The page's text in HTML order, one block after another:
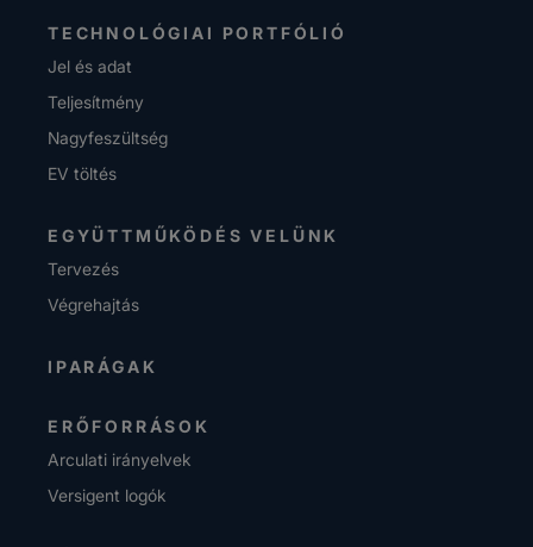
TECHNOLÓGIAI PORTFÓLIÓ
Jel és adat
Teljesítmény
Nagyfeszültség
EV töltés
EGYÜTTMŰKÖDÉS VELÜNK
Tervezés
Végrehajtás
IPARÁGAK
ERŐFORRÁSOK
Arculati irányelvek
Versigent logók